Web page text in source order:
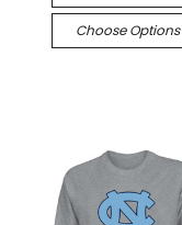
Choose Options